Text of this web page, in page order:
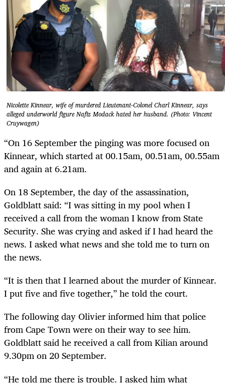
Nicolette Kinnear, wife of murdered Lieutenant-Colonel Charl Kinnear, says
alleged underworld figure Nafiz Modack hated her husband. (Photo: Vincent
Cruywagen)
“On 16 September the pinging was more focused on
Kinnear, which started at 00.15am, 00.51am, 00.55am
and again at 6.21am.
On 18 September, the day of the assassination,
Goldblatt said: “I was sitting in my pool when I
received a call from the woman I know from State
Security. She was crying and asked if I had heard the
news. I asked what news and she told me to turn on
the news.
“It is then that I learned about the murder of Kinnear.
I put five and five together,” he told the court.
The following day Olivier informed him that police
from Cape Town were on their way to see him.
Goldblatt said he received a call from Kilian around
9.30pm on 20 September.
“He told me there is trouble. I asked him what